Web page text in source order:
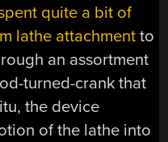
quite a bit of
lathe attachment to
an assortment
turned-crank that
the device
of the lathe into